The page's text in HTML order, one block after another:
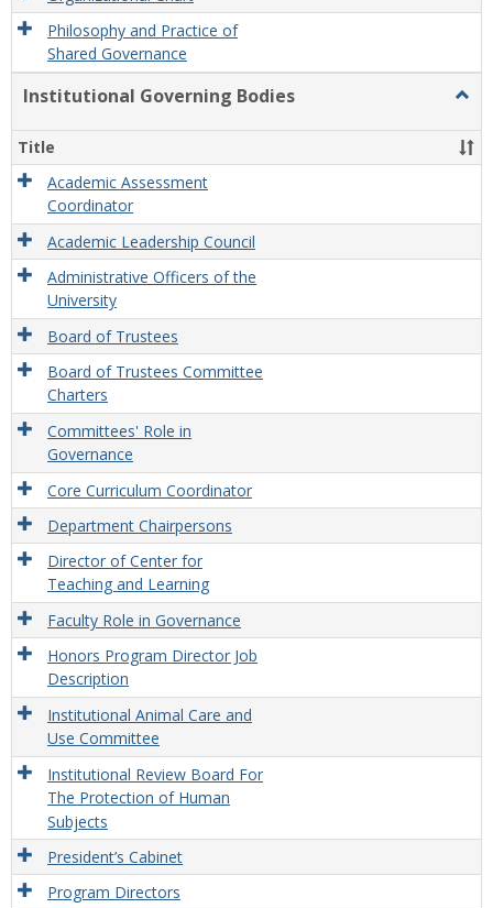
Philosophy and Practice of
Shared Governance
Institutional Governing Bodies
Title
Academic Assessment
Coordinator
Academic Leadership Council
Administrative Officers of the
University
Board of Trustees
Board of Trustees Committee
Charters
Committees' Role in
Governance
Core Curriculum Coordinator
Department Chairpersons
Director of Center for
Teaching and Learning
Faculty Role in Governance
Honors Program Director Job
Description
Institutional Animal Care and
Use Committee
Institutional Review Board For
The Protection of Human
Subjects
President’s Cabinet
Program Directors